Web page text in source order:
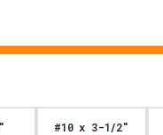
#10 x 3-1/2"